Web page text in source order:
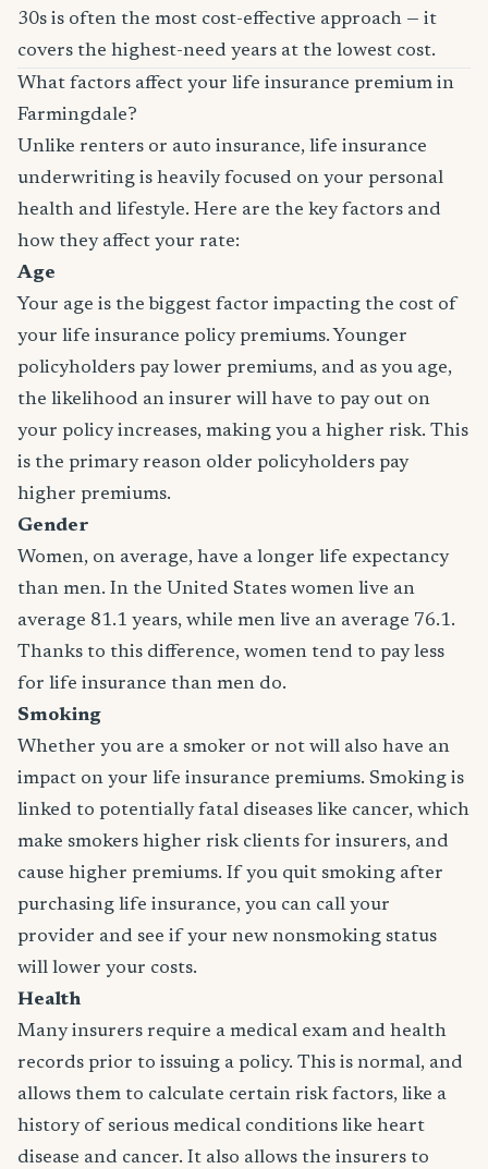
30s is often the most cost-effective approach — it
covers the highest-need years at the lowest cost.
What factors affect your life insurance premium in
Farmingdale?
Unlike renters or auto insurance, life insurance
underwriting is heavily focused on your personal
health and lifestyle. Here are the key factors and
how they affect your rate:
Age
Your age is the biggest factor impacting the cost of
your life insurance policy premiums. Younger
policyholders pay lower premiums, and as you age,
the likelihood an insurer will have to pay out on
your policy increases, making you a higher risk. This
is the primary reason older policyholders pay
higher premiums.
Gender
Women, on average, have a longer life expectancy
than men. In the United States women live an
average 81.1 years, while men live an average 76.1.
Thanks to this difference, women tend to pay less
for life insurance than men do.
Smoking
Whether you are a smoker or not will also have an
impact on your life insurance premiums. Smoking is
linked to potentially fatal diseases like cancer, which
make smokers higher risk clients for insurers, and
cause higher premiums. If you quit smoking after
purchasing life insurance, you can call your
provider and see if your new nonsmoking status
will lower your costs.
Health
Many insurers require a medical exam and health
records prior to issuing a policy. This is normal, and
allows them to calculate certain risk factors, like a
history of serious medical conditions like heart
disease and cancer. It also allows the insurers to